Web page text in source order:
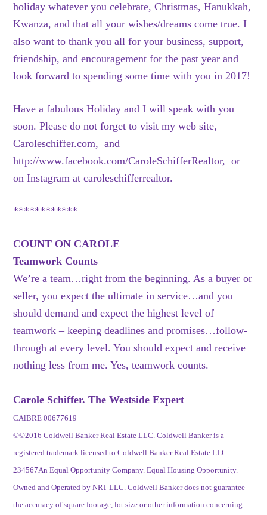
holiday whatever you celebrate, Christmas, Hanukkah,
Kwanza, and that all your wishes/dreams come true. I
also want to thank you all for your business, support,
friendship, and encouragement for the past year and
look forward to spending some time with you in 2017!
Have a fabulous Holiday and I will speak with you
soon. Please do not forget to visit my web site,
Caroleschiffer.com, and
http://www.facebook.com/CaroleSchifferRealtor, or
on Instagram at caroleschifferrealtor.
************
COUNT ON CAROLE
Teamwork Counts
We’re a team…right from the beginning. As a buyer or
seller, you expect the ultimate in service…and you
should demand and expect the highest level of
teamwork – keeping deadlines and promises…follow-
through at every level. You should expect and receive
nothing less from me. Yes, teamwork counts.
Carole Schiffer. The Westside Expert
CAlBRE 00677619
©©2016 Coldwell Banker Real Estate LLC. Coldwell Banker is a
registered trademark licensed to Coldwell Banker Real Estate LLC
234567An Equal Opportunity Company. Equal Housing Opportunity.
Owned and Operated by NRT LLC. Coldwell Banker does not guarantee
the accuracy of square footage, lot size or other information concerning